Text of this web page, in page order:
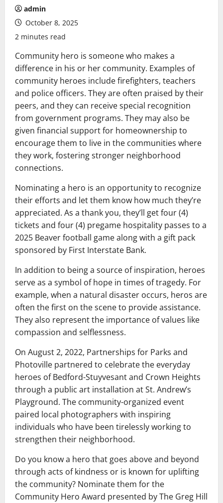
admin
October 8, 2025
2 minutes read
Community hero is someone who makes a
difference in his or her community. Examples of
community heroes include firefighters, teachers
and police officers. They are often praised by their
peers, and they can receive special recognition
from government programs. They may also be
given financial support for homeownership to
encourage them to live in the communities where
they work, fostering stronger neighborhood
connections.
Nominating a hero is an opportunity to recognize
their efforts and let them know how much they’re
appreciated. As a thank you, they’ll get four (4)
tickets and four (4) pregame hospitality passes to a
2025 Beaver football game along with a gift pack
sponsored by First Interstate Bank.
In addition to being a source of inspiration, heroes
serve as a symbol of hope in times of tragedy. For
example, when a natural disaster occurs, heros are
often the first on the scene to provide assistance.
They also represent the importance of values like
compassion and selflessness.
On August 2, 2022, Partnerships for Parks and
Photoville partnered to celebrate the everyday
heroes of Bedford-Stuyvesant and Crown Heights
through a public art installation at St. Andrew’s
Playground. The community-organized event
paired local photographers with inspiring
individuals who have been tirelessly working to
strengthen their neighborhood.
Do you know a hero that goes above and beyond
through acts of kindness or is known for uplifting
the community? Nominate them for the
Community Hero Award presented by The Greg Hill